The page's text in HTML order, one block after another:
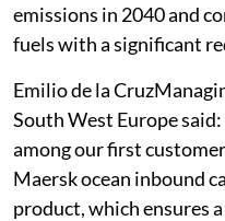
emissions in 2040 and
fuels with a significant
Emilio de la
South West Europe
among our first
Maersk ocean inbound
product, which ensures